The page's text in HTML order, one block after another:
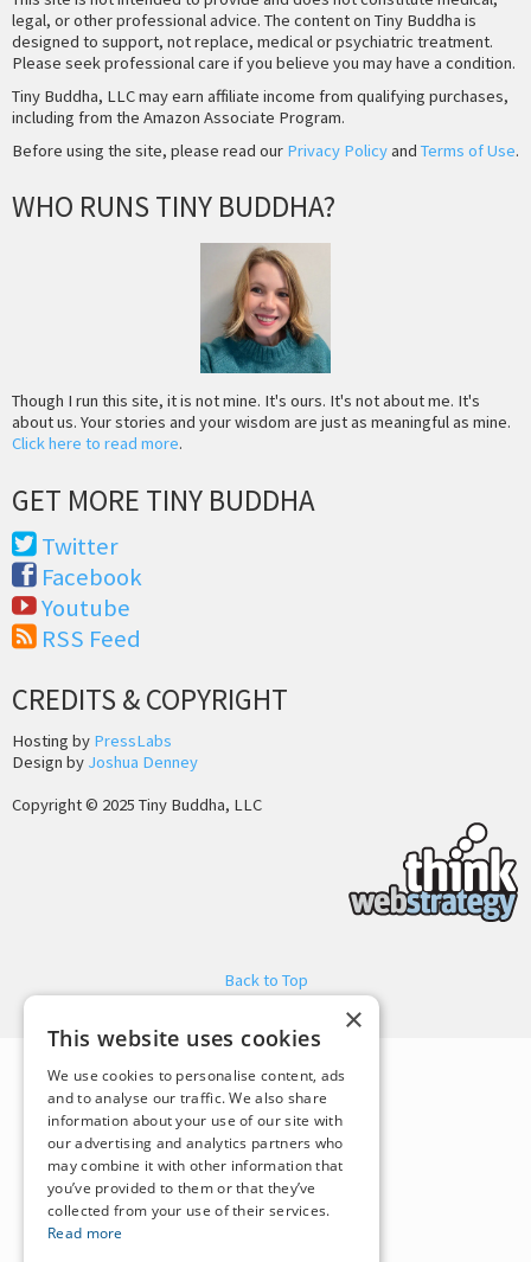
legal, or other professional advice. The content on Tiny Buddha is
designed to support, not replace, medical or psychiatric treatment.
Please seek professional care if you believe you may have a condition.
Tiny Buddha, LLC may earn affiliate income from qualifying purchases,
including from the Amazon Associate Program.
Before using the site, please read our Privacy Policyand Terms of Use.
WHO RUNS TINY BUDDHA?
Though I run this site, it is not mine. It's ours. It's not about me. It's
about us. Your stories and your wisdom are just as meaningful as mine.
Click here to read more.
GET MORE TINY BUDDHA
Twitter
Facebook
Youtube
RSS Feed
CREDITS & COPYRIGHT
Hosting by PressLabs
Design by Joshua Denney
Copyright © 2025 Tiny Buddha, LLC
Back to Top
×
This website uses cookies
We use cookies to personalise content, ads
and to analyse our traffic. We also share
information about your use of our site with
our advertising and analytics partners who
may combine it with other information that
you’ve provided to them or that they’ve
collected from your use of their services.
Read more